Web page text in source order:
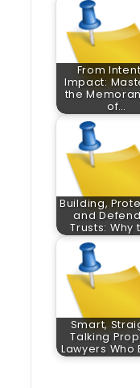
From
Impact:
the
of…
Building,
and
Trusts: Why
Smart,
Talking
Lawyers Who